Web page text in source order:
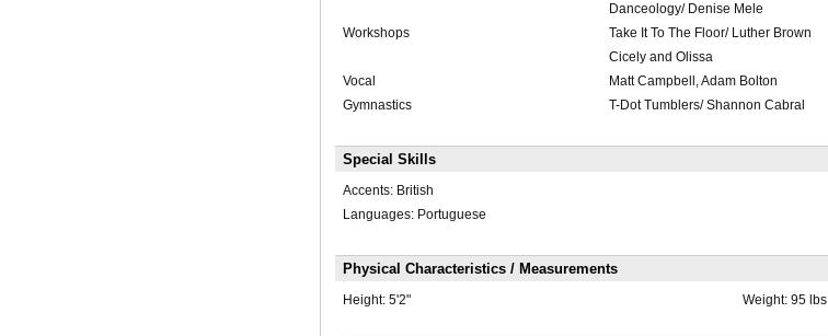
Danceology/ Denise Mele
Workshops
Take It To The Floor/ Luther Brown
Cicely and Olissa
Vocal
Matt Campbell, Adam Bolton
Gymnastics
T-Dot Tumblers/ Shannon Cabral
Special Skills
Accents: British
Languages: Portuguese
Physical Characteristics / Measurements
Height: 5'2" Weight: 95 lbs